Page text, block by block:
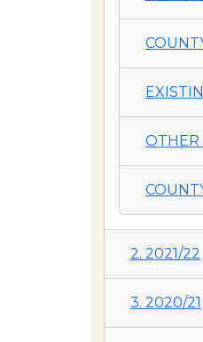
OTHER
2. 2021/22
3. 2020/21